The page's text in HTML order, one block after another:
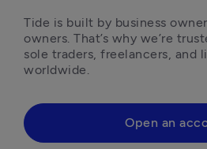
Tide is built by business
owners. That’s why we’re
sole traders, freelancers, and
worldwide.
Open an